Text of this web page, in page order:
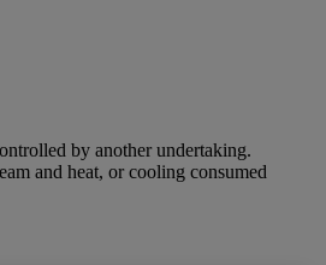
by another undertaking.
and heat, or cooling consumed